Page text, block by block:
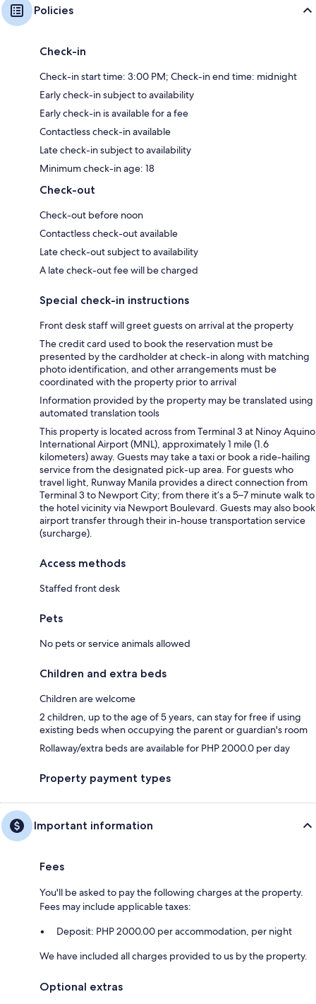
Policies
Check-in
Check-in start time: 3:00 PM; Check-in end time: midnight
Early check-in subject to availability
Early check-in is available for a fee
Contactless check-in available
Late check-in subject to availability
Minimum check-in age: 18
Check-out
Check-out before noon
Contactless check-out available
Late check-out subject to availability
A late check-out fee will be charged
Special check-in instructions
Front desk staff will greet guests on arrival at the property
The credit card used to book the reservation must be
presented by the cardholder at check-in along with matching
photo identification, and other arrangements must be
coordinated with the property prior to arrival
Information provided by the property may be translated using
automated translation tools
This property is located across from Terminal 3 at Ninoy Aquino
International Airport (MNL), approximately 1 mile (1.6
kilometers) away. Guests may take a taxi or book a ride-hailing
service from the designated pick-up area. For guests who
travel light, Runway Manila provides a direct connection from
Terminal 3 to Newport City; from there it’s a 5–7 minute walk to
the hotel vicinity via Newport Boulevard. Guests may also book
airport transfer through their in-house transportation service
(surcharge).
Access methods
Staffed front desk
Pets
No pets or service animals allowed
Children and extra beds
Children are welcome
2 children, up to the age of 5 years, can stay for free if using
existing beds when occupying the parent or guardian's room
Rollaway/extra beds are available for PHP 2000.0 per day
Property payment types
Important information
Fees
You'll be asked to pay the following charges at the property.
Fees may include applicable taxes:
Deposit: PHP 2000.00 per accommodation, per night
We have included all charges provided to us by the property.
Optional extras